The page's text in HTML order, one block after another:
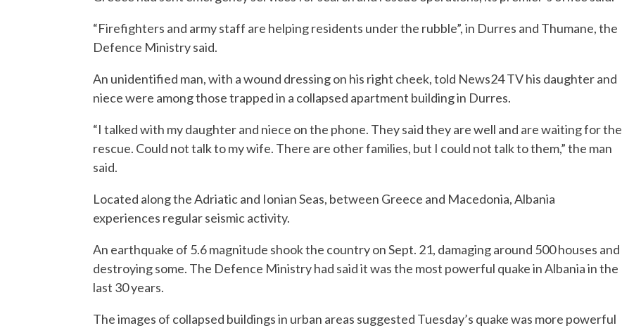
“Firefighters and army staff are helping residents under the rubble”, in Durres and Thumane, the
Defence Ministry said.
An unidentified man, with a wound dressing on his right cheek, told News24 TV his daughter and
niece were among those trapped in a collapsed apartment building in Durres.
“I talked with my daughter and niece on the phone. They said they are well and are waiting for the
rescue. Could not talk to my wife. There are other families, but I could not talk to them,” the man
said.
Located along the Adriatic and Ionian Seas, between Greece and Macedonia, Albania
experiences regular seismic activity.
An earthquake of 5.6 magnitude shook the country on Sept. 21, damaging around 500 houses and
destroying some. The Defence Ministry had said it was the most powerful quake in Albania in the
last 30 years.
The images of collapsed buildings in urban areas suggested Tuesday’s quake was more powerful